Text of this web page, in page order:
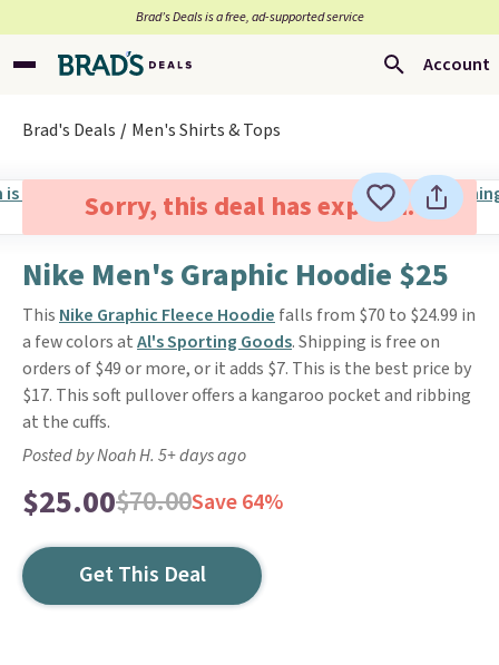
Brad’s Deals is a free, ad-supported service
Account
Brad's Deals Men's Shirts & Tops
Sorry, this deal has expired.
Nike Men's Graphic Hoodie $25
This Nike Graphic Fleece Hoodie falls from $70 to $24.99 in
a few colors atAl's Sporting Goods. Shipping is free on
orders of $49 or more, or it adds $7. This is the best price by
$17. This soft pullover offers a kangaroo pocket and ribbing
at the cuffs.
Posted by Noah H. 5+ days ago
$25.00$70.00Save 64%
Get This Deal